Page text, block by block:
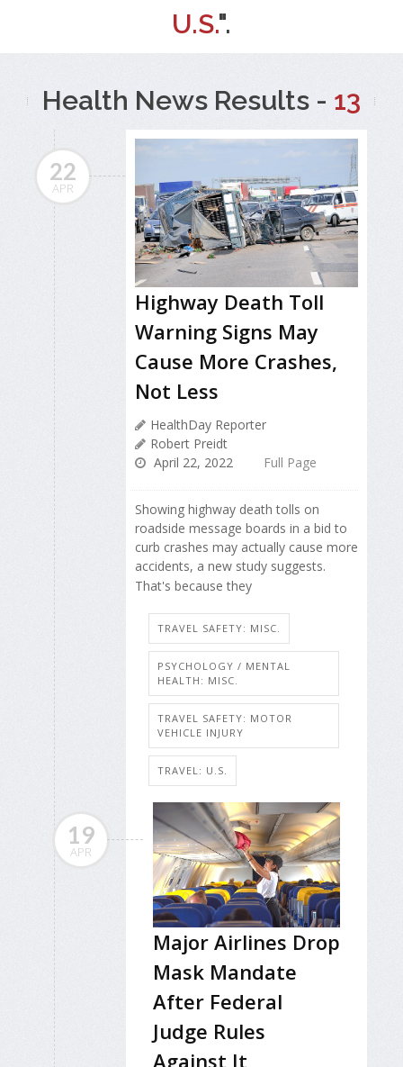
U.S.".
Health News Results - 13
22
APR
Highway Death Toll
Warning Signs May
Cause More Crashes,
Not Less
HealthDay Reporter
Robert Preidt
April 22, 2022
Full Page
Showing highway death tolls on
roadside message boards in a bid to
curb crashes may actually cause more
accidents, a new study suggests.
That's because they
TRAVEL SAFETY: MISC.
PSYCHOLOGY / MENTAL
HEALTH: MISC.
TRAVEL SAFETY: MOTOR
VEHICLE INJURY
TRAVEL: U.S.
19
APR
Major Airlines Drop
Mask Mandate
After Federal
Judge Rules
Against It